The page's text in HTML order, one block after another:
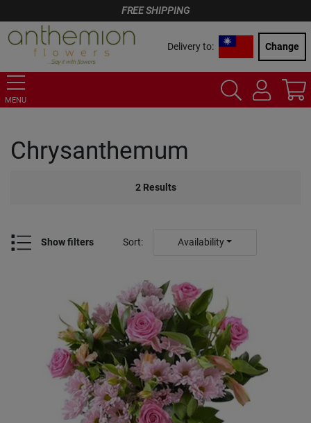
FREE SHIPPING
Delivery to: Change
MENU
Chrysanthemum
2 Results
Show filters Sort: Availability